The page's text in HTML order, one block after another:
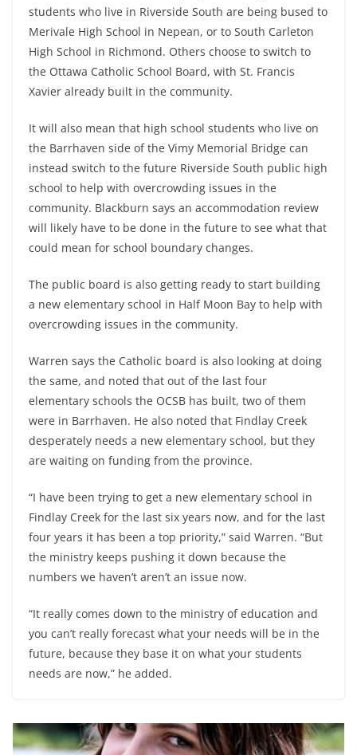
students who live in Riverside South are being bused to
Merivale High School in Nepean, or to South Carleton
High School in Richmond. Others choose to switch to
the Ottawa Catholic School Board, with St. Francis
Xavier already built in the community.
It will also mean that high school students who live on
the Barrhaven side of the Vimy Memorial Bridge can
instead switch to the future Riverside South public high
school to help with overcrowding issues in the
community. Blackburn says an accommodation review
will likely have to be done in the future to see what that
could mean for school boundary changes.
The public board is also getting ready to start building
a new elementary school in Half Moon Bay to help with
overcrowding issues in the community.
Warren says the Catholic board is also looking at doing
the same, and noted that out of the last four
elementary schools the OCSB has built, two of them
were in Barrhaven. He also noted that Findlay Creek
desperately needs a new elementary school, but they
are waiting on funding from the province.
“I have been trying to get a new elementary school in
Findlay Creek for the last six years now, and for the last
four years it has been a top priority,” said Warren. “But
the ministry keeps pushing it down because the
numbers we haven’t aren’t an issue now.
“It really comes down to the ministry of education and
you can’t really forecast what your needs will be in the
future, because they base it on what your students
needs are now,” he added.